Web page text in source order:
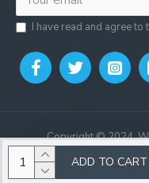
ADD TO CART
I have read and agree to
Copyright © 2024,